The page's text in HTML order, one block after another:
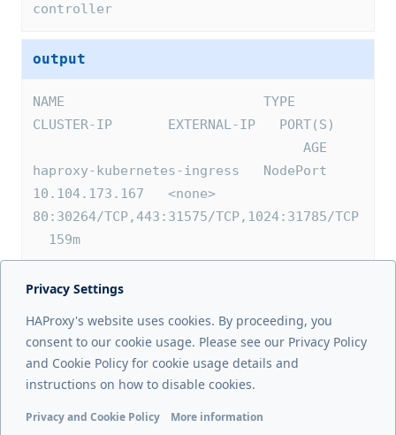
controller
output
NAME                         TYPE
CLUSTER-IP       EXTERNAL-IP   PORT(S)
                                  AGE
haproxy-kubernetes-ingress   NodePort
10.104.173.167   <none>
80:30264/TCP,443:31575/TCP,1024:31785/TCP
  159m
Previous page
Install on Rancher
Privacy Settings
HAProxy's website uses cookies. By proceeding, you
consent to our cookie usage. Please see our Privacy Policy
and Cookie Policy for cookie usage details and
instructions on how to disable cookies.
Privacy and Cookie Policy More information